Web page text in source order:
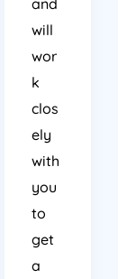
and
will
wor
k
clos
ely
with
you
to
get
a